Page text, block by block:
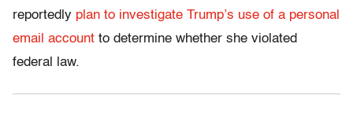
reportedly plan to investigate Trump’s use of a personal
email account to determine whether she violated
federal law.